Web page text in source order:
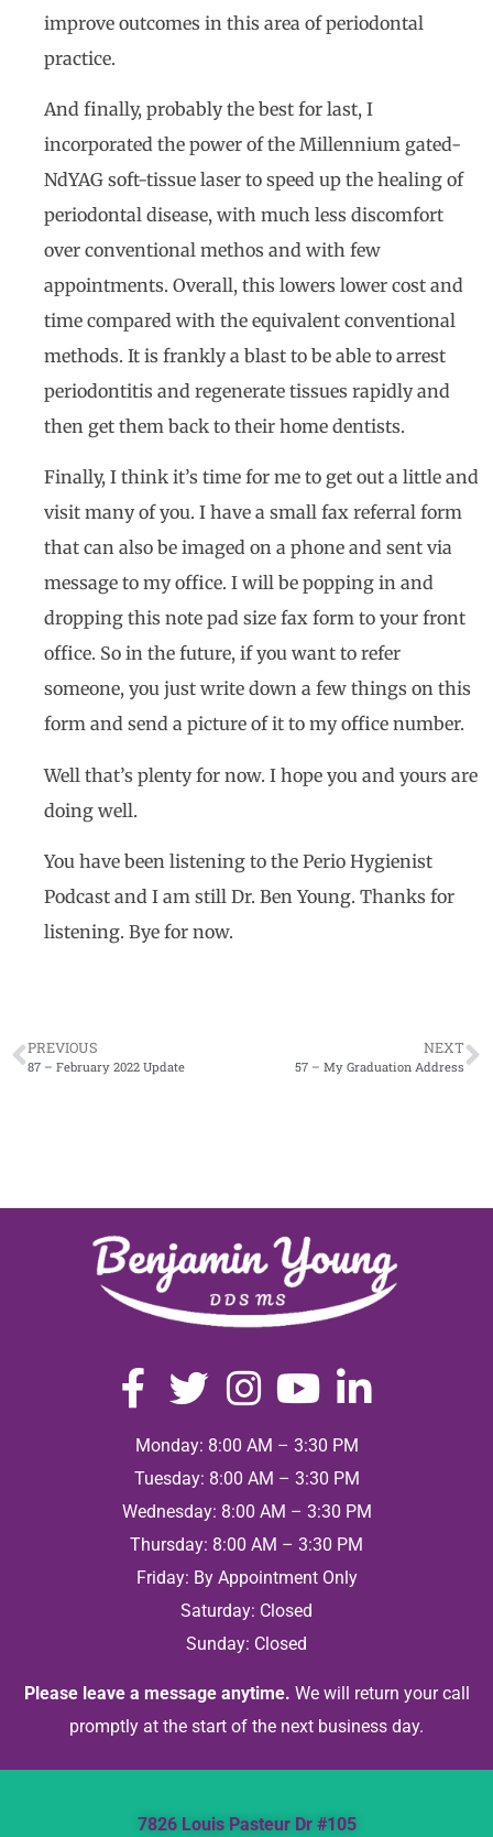
improve outcomes in this area of periodontal
practice.
And finally, probably the best for last, I
incorporated the power of the Millennium gated-
NdYAG soft-tissue laser to speed up the healing of
periodontal disease, with much less discomfort
over conventional methos and with few
appointments. Overall, this lowers lower cost and
time compared with the equivalent conventional
methods. It is frankly a blast to be able to arrest
periodontitis and regenerate tissues rapidly and
then get them back to their home dentists.
Finally, I think it’s time for me to get out a little and
visit many of you. I have a small fax referral form
that can also be imaged on a phone and sent via
message to my office. I will be popping in and
dropping this note pad size fax form to your front
office. So in the future, if you want to refer
someone, you just write down a few things on this
form and send a picture of it to my office number.
Well that’s plenty for now. I hope you and yours are
doing well.
You have been listening to the Perio Hygienist
Podcast and I am still Dr. Ben Young. Thanks for
listening. Bye for now.
PREVIOUS
87 – February 2022 Update
NEXT
57 – My Graduation Address
Monday: 8:00 AM – 3:30 PM
Tuesday: 8:00 AM – 3:30 PM
Wednesday: 8:00 AM – 3:30 PM
Thursday: 8:00 AM – 3:30 PM
Friday: By Appointment Only
Saturday: Closed
Sunday: Closed
Please leave a message anytime. We will return your call
promptly at the start of the next business day.
7826 Louis Pasteur Dr #105